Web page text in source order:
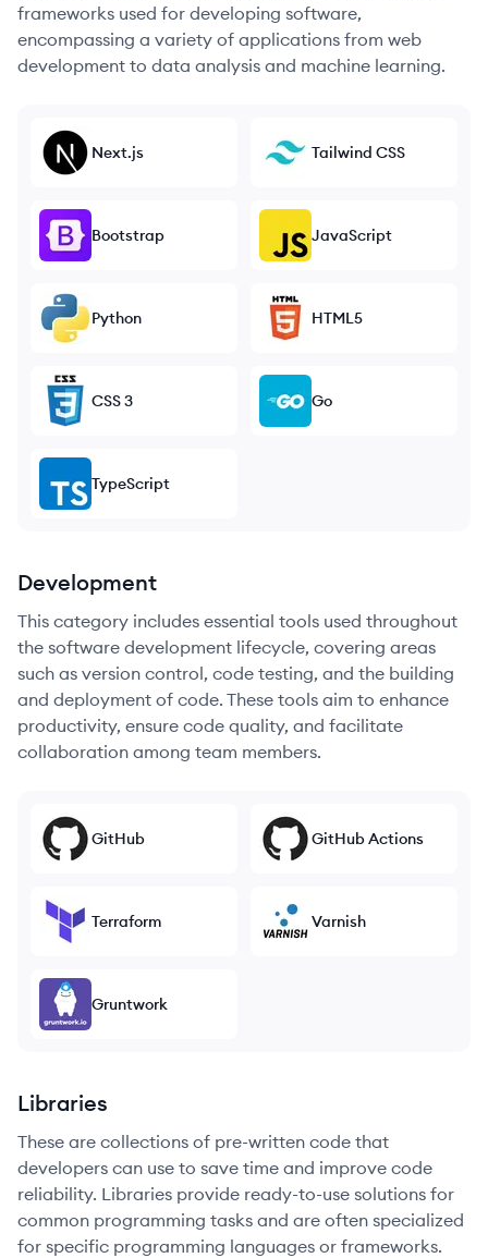
frameworks used for developing software,
encompassing a variety of applications from web
development to data analysis and machine learning.
Next.js Tailwind CSS
Bootstrap JavaScript
Python HTML5
CSS 3 Go
TypeScript
Development
This category includes essential tools used throughout
the software development lifecycle, covering areas
such as version control, code testing, and the building
and deployment of code. These tools aim to enhance
productivity, ensure code quality, and facilitate
collaboration among team members.
GitHub GitHub Actions
Terraform Varnish
Gruntwork
Libraries
These are collections of pre-written code that
developers can use to save time and improve code
reliability. Libraries provide ready-to-use solutions for
common programming tasks and are often specialized
for specific programming languages or frameworks.